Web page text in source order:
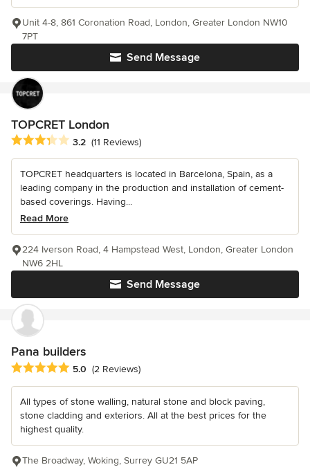
Send Message
Unit 4-8, 861 Coronation Road, London, Greater London NW10
7PT
TOPCRET London
Average rating: 3.2 out of 5 stars
3.2 (11 Reviews)
TOPCRET headquarters is located in Barcelona, Spain, as a
leading company in the production and installation of cement-
based coverings. Having...
Read More
Send Message
224 Iverson Road, 4 Hampstead West, London, Greater London
NW6 2HL
Pana builders
Average rating: 5 out of 5 stars
5.0 (2 Reviews)
All types of stone walling, natural stone and block paving,
stone cladding and exteriors. All at the best prices for the
highest quality.
The Broadway, Woking, Surrey GU21 5AP